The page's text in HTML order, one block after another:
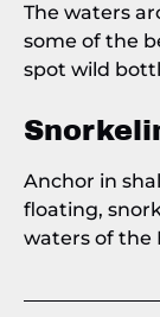
The waters
some of the
spot wild
Anchor in
floating,
waters of the